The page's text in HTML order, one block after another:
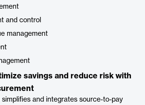
and control
management
savings and reduce risk with
and integrates source-to-pay